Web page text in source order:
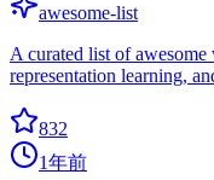
awesome-list
A curated list of
representation learning,
832
1年前